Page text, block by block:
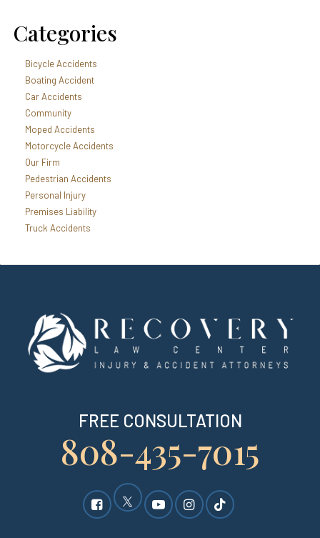
Categories
Bicycle Accidents
Boating Accident
Car Accidents
Community
Moped Accidents
Motorcycle Accidents
Our Firm
Pedestrian Accidents
Personal Injury
Premises Liability
Truck Accidents
FREE CONSULTATION
808-435-7015